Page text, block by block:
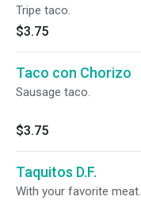
Tripe taco.
$3.75
Taco con Chorizo
Sausage taco.
$3.75
Taquitos D.F.
With your favorite meat.